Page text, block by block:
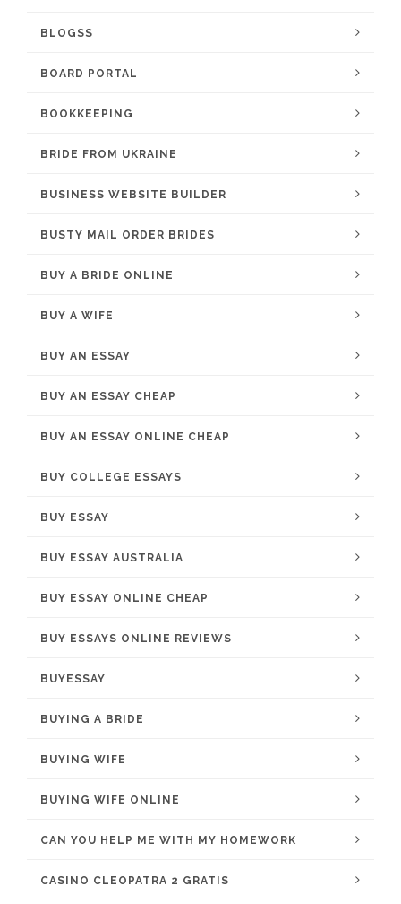
BLOGSS
BOARD PORTAL
BOOKKEEPING
BRIDE FROM UKRAINE
BUSINESS WEBSITE BUILDER
BUSTY MAIL ORDER BRIDES
BUY A BRIDE ONLINE
BUY A WIFE
BUY AN ESSAY
BUY AN ESSAY CHEAP
BUY AN ESSAY ONLINE CHEAP
BUY COLLEGE ESSAYS
BUY ESSAY
BUY ESSAY AUSTRALIA
BUY ESSAY ONLINE CHEAP
BUY ESSAYS ONLINE REVIEWS
BUYESSAY
BUYING A BRIDE
BUYING WIFE
BUYING WIFE ONLINE
CAN YOU HELP ME WITH MY HOMEWORK
CASINO CLEOPATRA 2 GRATIS